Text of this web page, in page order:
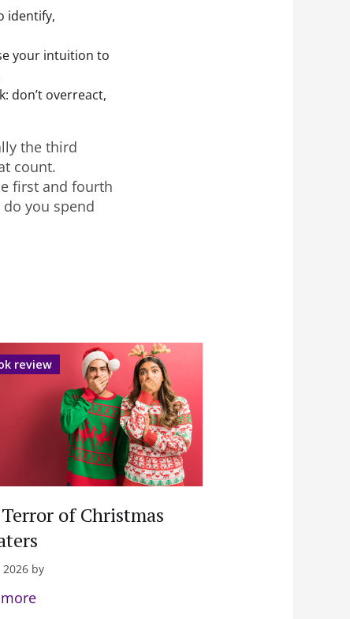
identify,
your intuition to
don’t overreact,
the third
count.
first and fourth
you spend
review
of Christmas
2026 by